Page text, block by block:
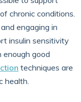
chronic conditions.
engaging in
insulin sensitivity
enough good
techniques are
health.